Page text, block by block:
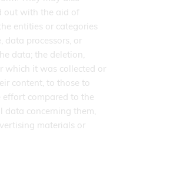
out with the aid of
entities or categories
data processors, or
data; the deletion,
which it was collected or
content, to those to
effort compared to the
data concerning them,
materials or